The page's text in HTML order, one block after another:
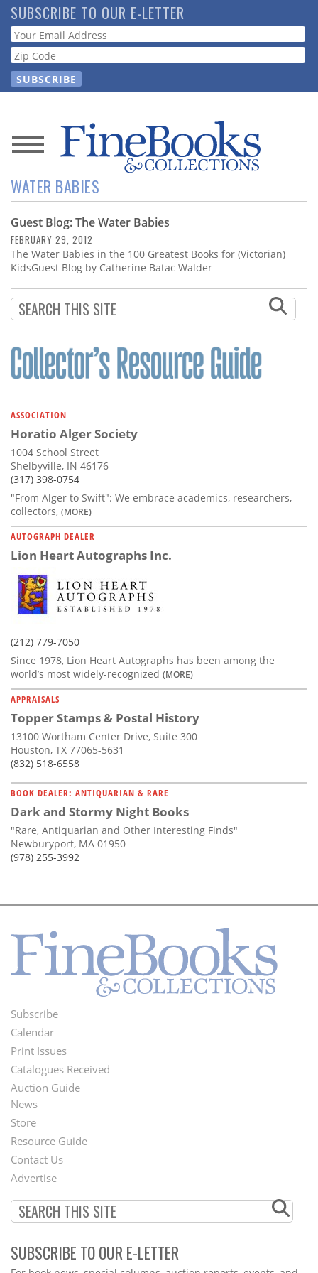
Skip
to
main
content
SUBSCRIBE TO OUR E-LETTER
Webform
News
Magazine
Store
Resource
Subscribe
Calendar
Us
WATER BABIES
Guest Blog: The Water Babies
FEBRUARY 29, 2012
The Water Babies in the 100 Greatest Books for (Victorian)
KidsGuest Blog by Catherine Batac Walder
ASSOCIATION
Horatio Alger Society
1004 School Street
Shelbyville, IN 46176
(317) 398-0754
"From Alger to Swift": We embrace academics, researchers,
collectors, (MORE)
AUTOGRAPH DEALER
Lion Heart Autographs Inc.
(212) 779-7050
Since 1978, Lion Heart Autographs has been among the
world’s most widely-recognized (MORE)
APPRAISALS
Topper Stamps & Postal History
13100 Wortham Center Drive, Suite 300
Houston, TX 77065-5631
(832) 518-6558
BOOK DEALER: ANTIQUARIAN & RARE
Dark and Stormy Night Books
"Rare, Antiquarian and Other Interesting Finds"
Newburyport, MA 01950
(978) 255-3992
Footer
Menu
Subscribe
Calendar
Print Issues
Catalogues Received
Auction Guide
Second
Footer
Menu
News
Store
Resource Guide
Contact Us
Advertise
SUBSCRIBE TO OUR E-LETTER